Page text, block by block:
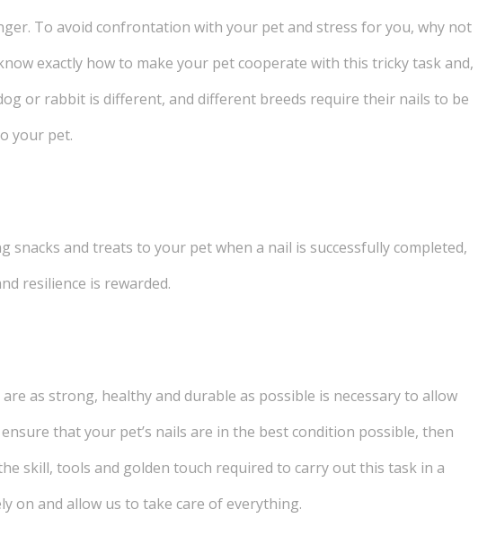
To avoid confrontation with your pet and stress for you, why not
exactly how to make your pet cooperate with this tricky task and,
or rabbit is different, and different breeds require their nails to be
your pet.
and treats to your pet when a nail is successfully completed,
resilience is rewarded.
as strong, healthy and durable as possible is necessary to allow
that your pet’s nails are in the best condition possible, then
skill, tools and golden touch required to carry out this task in a
on and allow us to take care of everything.